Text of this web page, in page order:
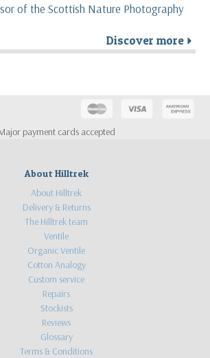
of the Scottish Nature Photography
Discover more r
payment cards accepted
About Hilltrek
About Hilltrek
Delivery & Returns
The Hilltrek team
Ventile
Organic Ventile
Cotton Analogy
Custom service
Repairs
Stockists
Reviews
Glossary
Terms & Conditions